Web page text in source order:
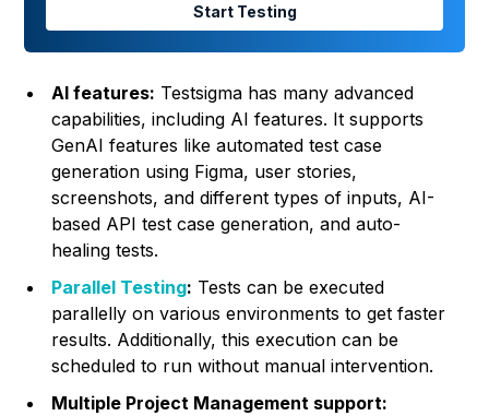
Start Testing
AI features: Testsigma has many advanced
capabilities, including AI features. It supports
GenAI features like automated test case
generation using Figma, user stories,
screenshots, and different types of inputs, AI-
based API test case generation, and auto-
healing tests.
Parallel Testing: Tests can be executed
parallelly on various environments to get faster
results. Additionally, this execution can be
scheduled to run without manual intervention.
Multiple Project Management support: